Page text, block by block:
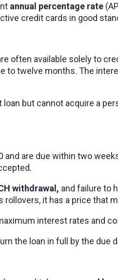
annual percentage rate
credit cards in good
often available solely to
to twelve months. The
but cannot acquire a
are due within two
withdrawal, and failure to
it has a price that
interest rates and
the loan in full by the due